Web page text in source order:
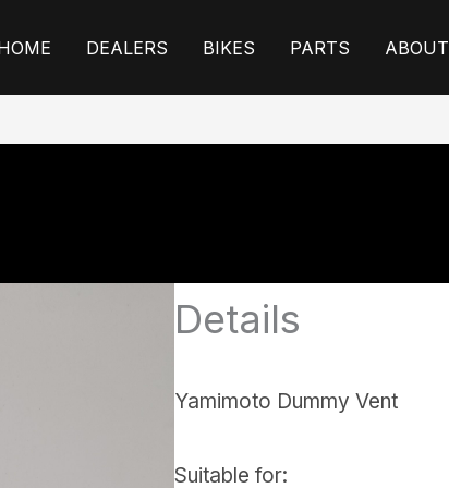
DEALERS BIKES PARTS ABOUT
Details
Yamimoto Dummy Vent
Suitable for: